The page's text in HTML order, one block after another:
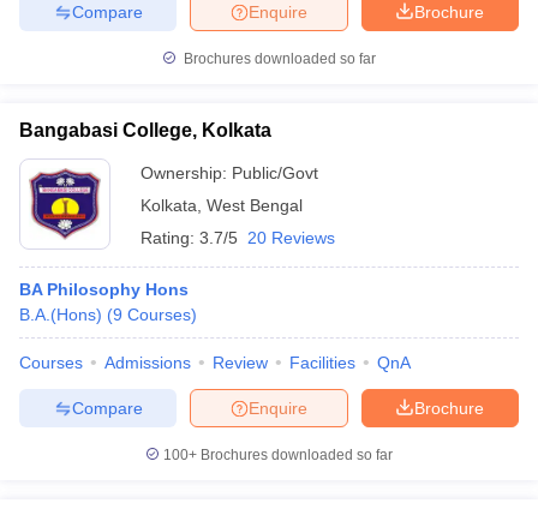
Brochure
Enquire
Compare
Brochures downloaded so far
Bangabasi College, Kolkata
Ownership: Public/Govt
Kolkata West Bengal
Rating: 3.7/5 20 Reviews
BA Philosophy Hons
B.A.(Hons) (9 Courses)
Courses Admissions Review Facilities QnA
Brochure
Enquire
Compare
100+ Brochures downloaded so far